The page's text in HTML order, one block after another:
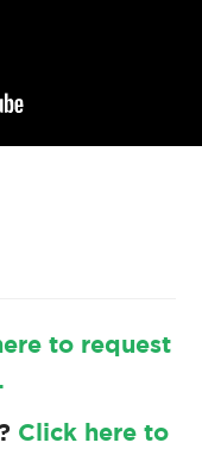
to request
Click here to